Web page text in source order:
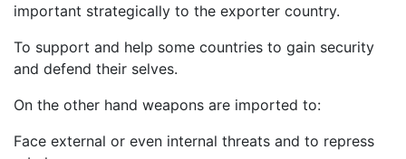
important strategically to the exporter country.
To support and help some countries to gain security
and defend their selves.
On the other hand weapons are imported to:
Face external or even internal threats and to repress